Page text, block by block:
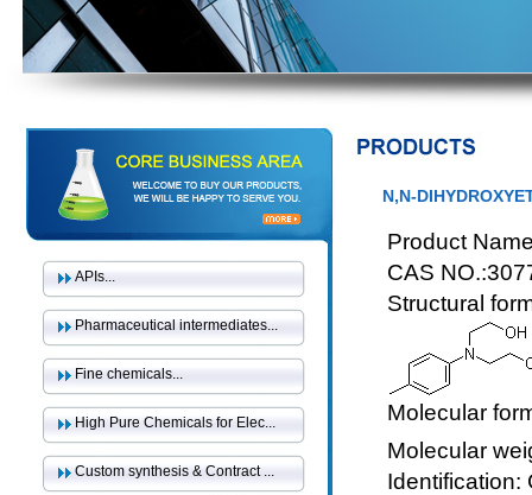
APIs...
Pharmaceutical intermediates...
Fine chemicals...
High Pure Chemicals for Elec...
Custom synthesis & Contract ...
N,N-
Product
CAS
Structural
Molecular
Molecular
Identification: